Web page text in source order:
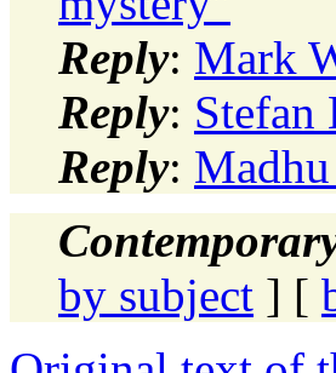
Reply: Mark
Reply: Stefan
Reply:
by subject ] [